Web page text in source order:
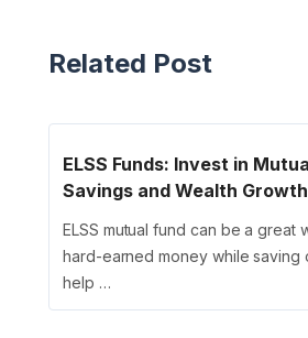
Related Post
ELSS Funds: Invest in
Savings and Wealth Growth
ELSS mutual fund can be a great
hard-earned money while saving
help …